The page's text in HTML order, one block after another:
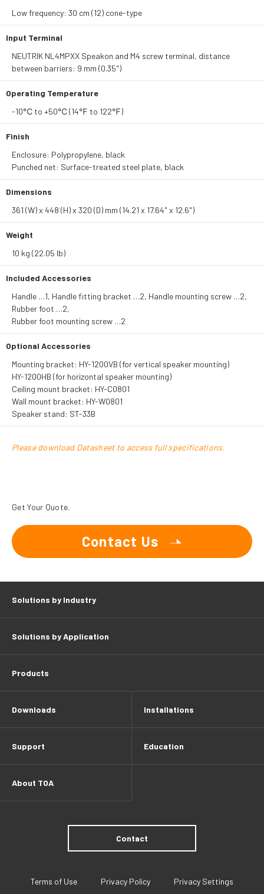
Low frequency: 30 cm (12) cone-type
Input Terminal
NEUTRIK NL4MPXX Speakon and M4 screw terminal, distance
between barriers: 9 mm (0.35")
Operating Temperature
-10℃ to +50℃ (14℉ to 122℉)
Finish
Enclosure: Polypropylene, black
Punched net: Surface-treated steel plate, black
Dimensions
361 (W) x 448 (H) x 320 (D) mm (14.21 x 17.64" x 12.6")
Weight
10 kg (22.05 lb)
Included Accessories
Handle …1, Handle fitting bracket …2, Handle mounting screw …2,
Rubber foot …2,
Rubber foot mounting screw …2
Optional Accessories
Mounting bracket: HY-1200VB (for vertical speaker mounting)
HY-1200HB (for horizontal speaker mounting)
Ceiling mount bracket: HY-C0801
Wall mount bracket: HY-W0801
Speaker stand: ST-33B
Please download Datasheet to access full specifications.
Get Your Quote.
Contact Us
Solutions by Industry
Solutions by Application
Products
Downloads Installations
Support Education
About TOA
Contact
Terms of Use Privacy Policy Privacy Settings